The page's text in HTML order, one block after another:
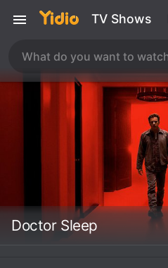
TV Shows
Doctor Sleep